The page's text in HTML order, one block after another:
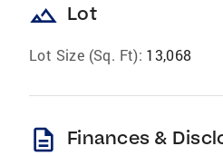
landscape Lot
Lot Size (Sq. Ft): 13,068
description Finances &